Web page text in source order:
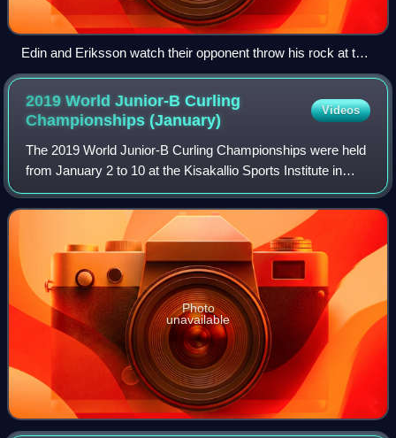
Edin and Eriksson watch their opponent throw his rock at the
2018 Elite 10 Grand Slam curling event in Winnipeg,
Manitoba
2019 World Junior-B Curling
Championships(January)
Videos
The 2019 World Junior-B Curling Championships were held
from January 2 to 10 at the Kisakallio Sports Institute in
Lohja, Finland.
Photo
unavailable